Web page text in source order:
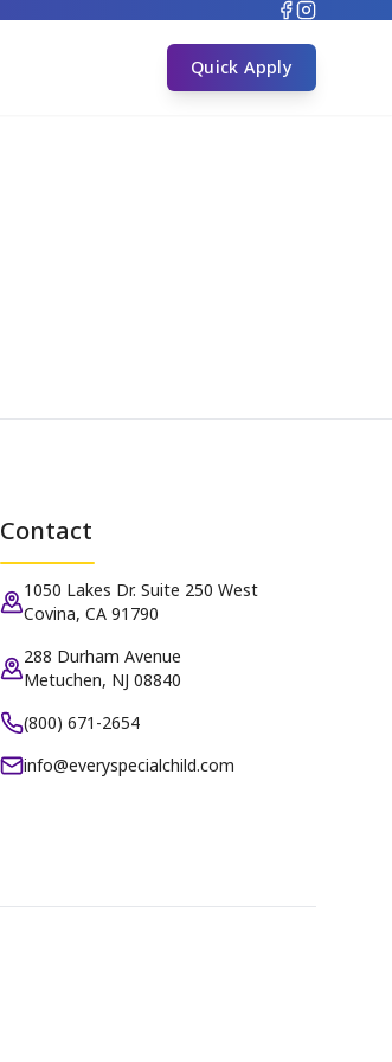
Quick Apply
Contact
1050 Lakes Dr. Suite 250 West
Covina, CA 91790
288 Durham Avenue
Metuchen, NJ 08840
(800) 671-2654
info@everyspecialchild.com